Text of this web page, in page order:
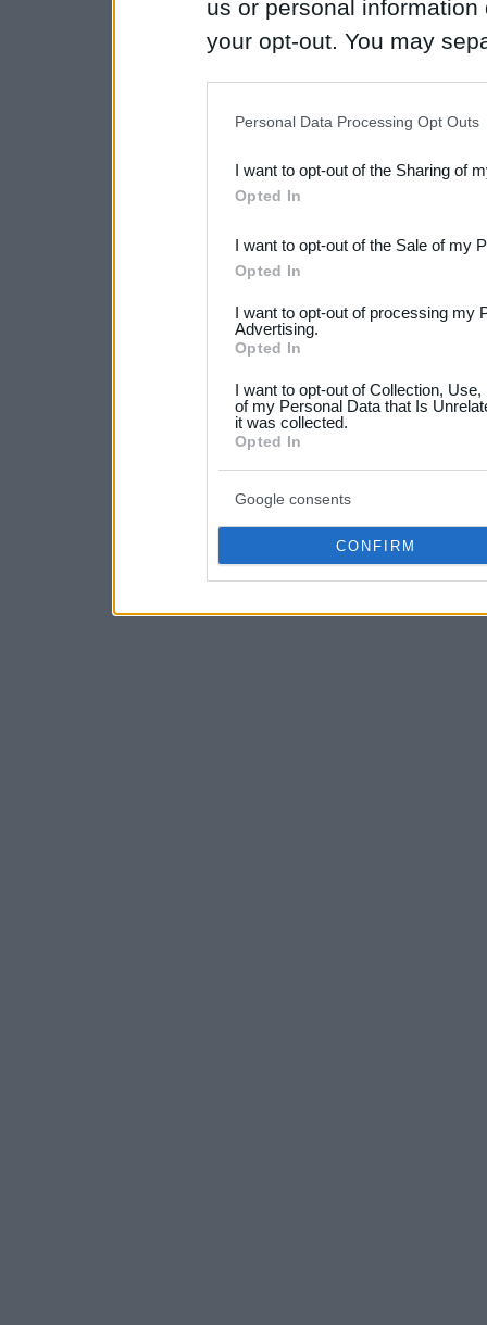
us or personal
your opt-out. You may
Downstream Participants
third parties.
Please note that this
not limited to your visit or
your data for below
consent section.
Personal Data Processing Opt Outs
I want to opt-out of the Sharing of
Opted In
I want to opt-out of the Sale of my
Opted In
I want to opt-out of processing my
Advertising.
Opted In
I want to opt-out of Collection,
of my Personal Data that Is
it was collected.
Opted In
Google consents
CONFIRM